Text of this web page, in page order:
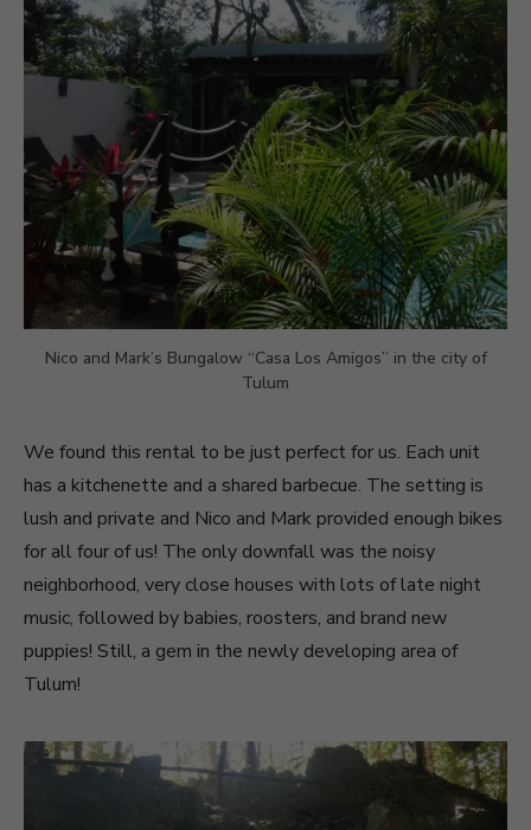
Nico and Mark’s Bungalow “Casa Los Amigos” in the city of
Tulum
We found this rental to be just perfect for us. Each unit
has a kitchenette and a shared barbecue. The setting is
lush and private and Nico and Mark provided enough bikes
for all four of us! The only downfall was the noisy
neighborhood, very close houses with lots of late night
music, followed by babies, roosters, and brand new
puppies! Still, a gem in the newly developing area of
Tulum!